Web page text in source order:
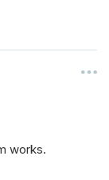
works.